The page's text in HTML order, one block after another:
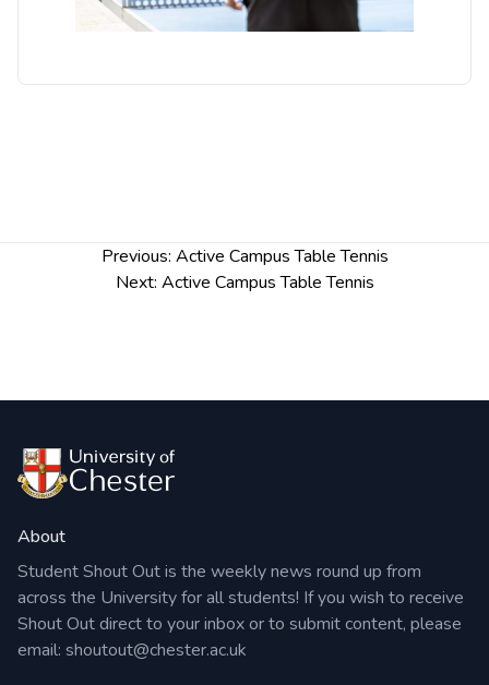
Previous: Active Campus Table Tennis
Next: Active Campus Table Tennis
About
Student Shout Out is the weekly news round up from
across the University for all students! If you wish to receive
Shout Out direct to your inbox or to submit content, please
email: shoutout@chester.ac.uk